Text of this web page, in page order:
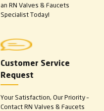
an RN Valves & Faucets
Specialist Today!
Customer Service
Request
Your Satisfaction, Our Priority –
Contact RN Valves & Faucets